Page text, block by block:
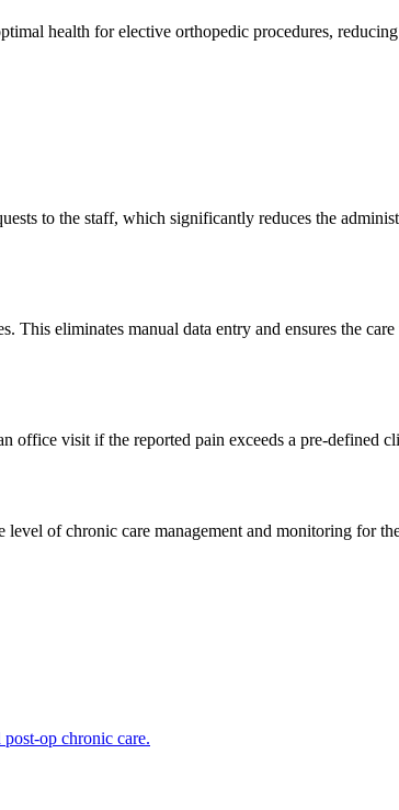
health for elective orthopedic procedures,
to the staff, which significantly reduces the
eliminates manual data entry and ensures the
office visit if the reported pain exceeds a pre-defined
of chronic care management and monitoring for
op chronic care.